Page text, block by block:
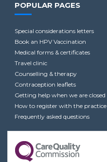
POPULAR PAGES
Special considerations letters
Book an HPV Vaccination
Medical forms & certificates
Travel clinic
Counselling & therapy
Contraception leaflets
Getting help when we are closed
How to register with the practice
Frequently asked questions